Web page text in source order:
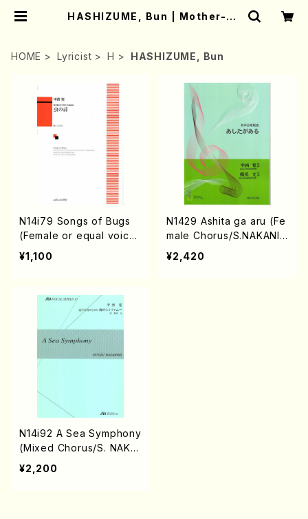
HASHIZUME, Bun | Mother-Ea
HOME Lyricist H HASHIZUME, Bun
N14i79 Songs of Bugs
(Female or equal voice
Chorus/S.NAKANISHI/B.
HASHIZUME/Score)
¥1,100
N1429 Ashita ga aru (Fe
male Chorus/S.NAKANIS
HI/B.HASHIZUME/Full Sc
ore)
¥2,420
N14i92 A Sea Symphony
(Mixed Chorus/S. NAKA
NISHI /Full Score)
¥2,200